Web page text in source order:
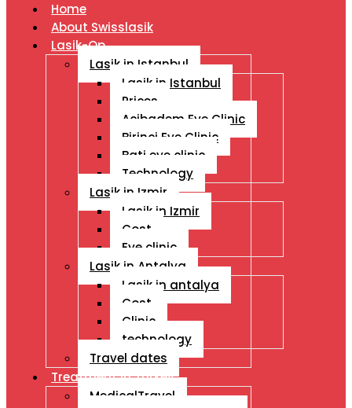
Home
About Swisslasik
Lasik-Op
Lasik in Istanbul
Lasik in Istanbul
Prices
Acibadem Eye Clinic
Birinci Eye Clinic
Bati eye clinic
Technology
Lasik in Izmir
Lasik in Izmir
Cost
Eye clinic
Lasik in Antalya
Lasik in antalya
Cost
Clinic
technology
Travel dates
Treatment İn Turkey
MedicalTravel